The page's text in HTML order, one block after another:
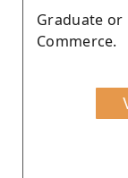
Graduate
Commerce.